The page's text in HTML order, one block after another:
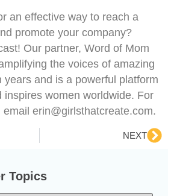
an effective way to reach a
promote your company?
Our partner, Word of Mom
the voices of amazing
years and is a powerful platform
inspires women worldwide. For
erin@girlsthatcreate.com.
NEXT
Topics